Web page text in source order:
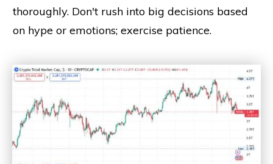
thoroughly. Don't rush into big decisions based
on hype or emotions; exercise patience.